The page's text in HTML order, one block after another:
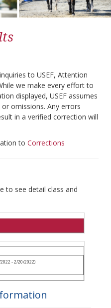
to USEF, Attention
we make every effort to
displayed, USEF assumes
omissions. Any errors
in a verified correction will
to Corrections
to see detail class and
- 2/20/2022)